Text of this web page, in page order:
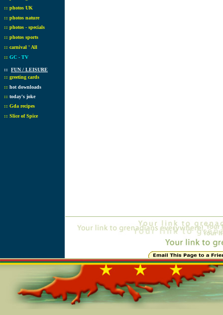
:: photos UK
:: photos nature
:: photos - specials
:: photos sports
:: carnival ' All
:: GC - TV
:: FUN / LEISURE
:: greeting cards
:: hot downloads
:: today's joke
:: Gda recipes
:: Slice of Spice